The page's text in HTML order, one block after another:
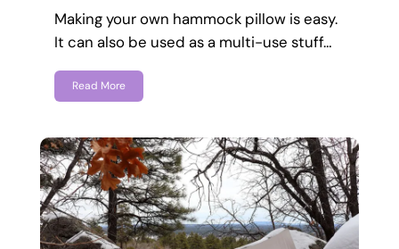
Making your own hammock pillow is easy.
It can also be used as a multi-use stuff…
Read More